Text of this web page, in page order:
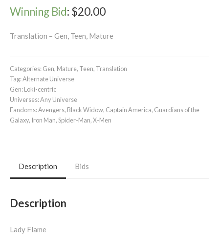
Winning Bid: $20.00
Translation – Gen, Teen, Mature
Categories:Gen, Mature, Teen, Translation
Tag:Alternate Universe
Gen:Loki-centric
Universes:Any Universe
Fandoms:Avengers, Black Widow, Captain America, Guardians of the
Galaxy, Iron Man,Spider-Man,X-Men
Description Bids
Description
Lady Flame